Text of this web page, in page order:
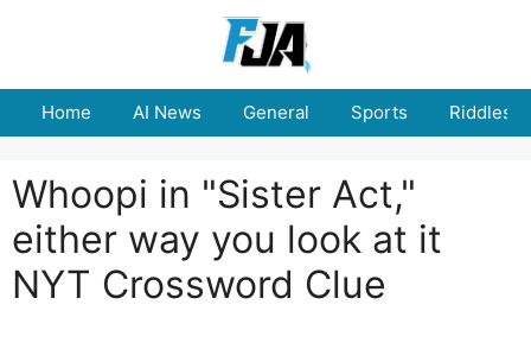
Home AI News General Sports Riddles
Whoopi in "Sister Act,"
either way you look at it
NYT Crossword Clue